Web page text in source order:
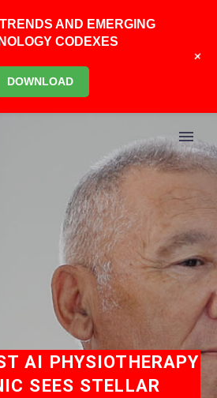
AI PHYSIOTHERAPY
SEES STELLAR
AND EMERGING
CODEXES
DOWNLOAD
+